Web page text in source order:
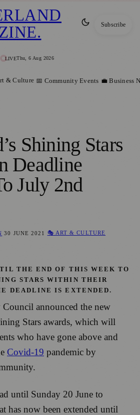
LIVEThu, 6 Aug 2026
. Subscribe
& Culture 📅 Community Events 💼 Business
Shining Stars
Deadline
July 2nd
30 JUNE 2021
🎭 ART & CULTURE
THE END OF THIS WEEK TO
STARS WITHIN THEIR
DEADLINE IS EXTENDED.
announced the new
Stars awards, which will
who have gone above and
Covid-19 pandemic by
until Sunday 20 June to
has now been extended until